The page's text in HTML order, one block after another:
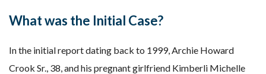
What was the Initial Case?
In the initial report dating back to 1999, Archie Howard
Crook Sr., 38, and his pregnant girlfriend Kimberli Michelle